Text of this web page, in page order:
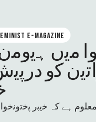
E-MAGAZINE
ﻣﯾں
ﮐو
ﮨﮯ کہ ﺧﯾﺑر